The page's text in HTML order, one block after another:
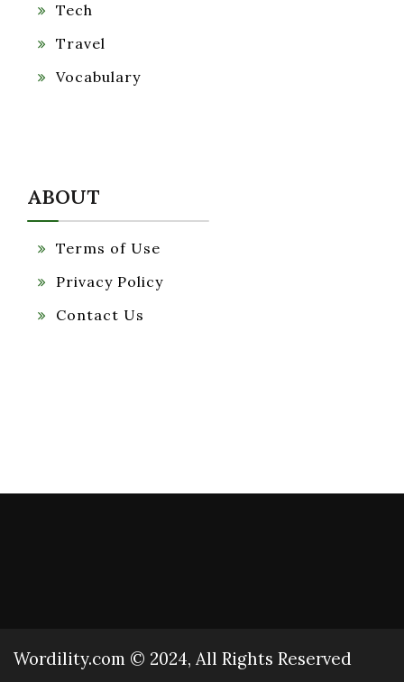
Tech
Travel
Vocabulary
ABOUT
Terms of Use
Privacy Policy
Contact Us
Wordility.com © 2024, All Rights Reserved